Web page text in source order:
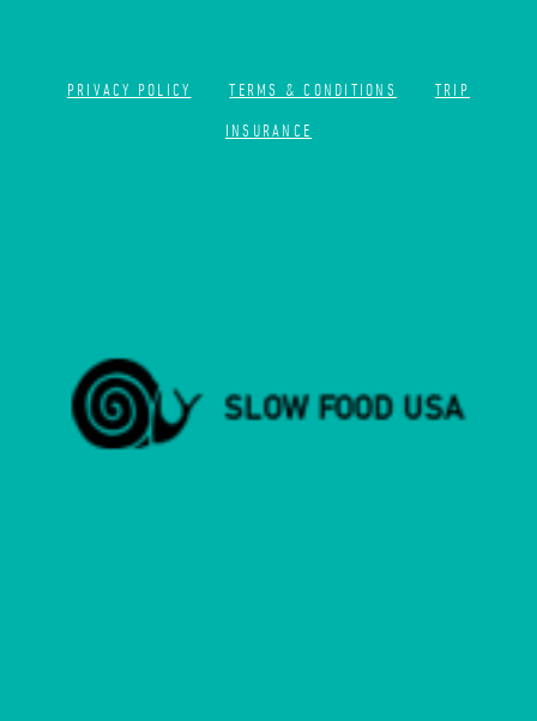
PRIVACY POLICY TERMS & CONDITIONS
TRIP
INSURANCE